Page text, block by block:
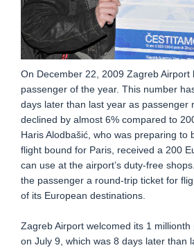
On December 22, 2009 Zagreb Airport
passenger of the year. This number
days later than last year as passenger
declined by almost 6% compared to
Haris Alodbašić, who was preparing to
flight bound for Paris, received a 200
can use at the airport’s duty-free
the passenger a round-trip ticket for
of its European destinations.
Zagreb Airport welcomed its 1
on July 9, which was 8 days later than